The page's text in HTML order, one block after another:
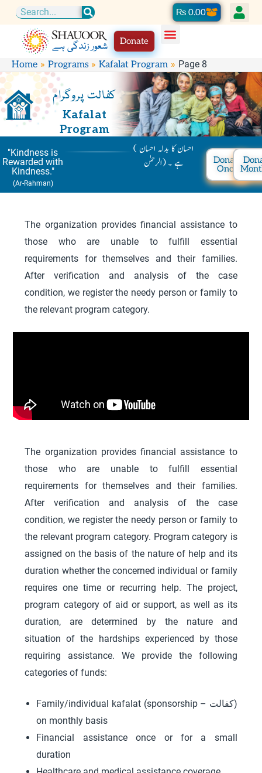
content
Search ₨0.00Cart
Donate
Home Programs Kafalat Program Page 8
کفالت پروگرام
Kafalat
Program
"Kindness is
Rewarded with
Kindness."
(Ar-Rahman)
( احسان کا بدلہ احسان
ہے ۔ (الرحمٰن
Donate
Once
The organization provides financial assistance to
those who are unable to fulfill essential
requirements for themselves and their families.
After verification and analysis of the case
condition, we register the needy person or family to
the relevant program category.
The organization provides financial assistance to
those who are unable to fulfill essential
requirements for themselves and their families.
After verification and analysis of the case
condition, we register the needy person or family to
the relevant program category. Program category is
assigned on the basis of the nature of help and its
duration whether the concerned individual or family
requires one time or recurring help. The project,
program category of aid or support, as well as its
duration, are determined by the nature and
situation of the hardships experienced by those
requiring assistance. We provide the following
categories of funds:
Family/individual kafalat (sponsorship – کفالت)
on monthly basis
Financial assistance once or for a small
duration